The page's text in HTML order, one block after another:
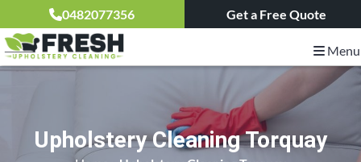
0482077356 Get a Free Quote
Menu
Upholstery Cleaning Torquay